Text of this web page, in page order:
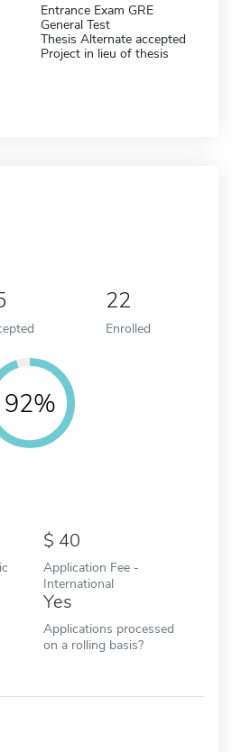
Entrance Exam GRE
General Test
Thesis Alternate accepted
Project in lieu of thesis
22
Enrolled
92%
40
Application Fee -
International
Yes
Applications processed
on a rolling basis?